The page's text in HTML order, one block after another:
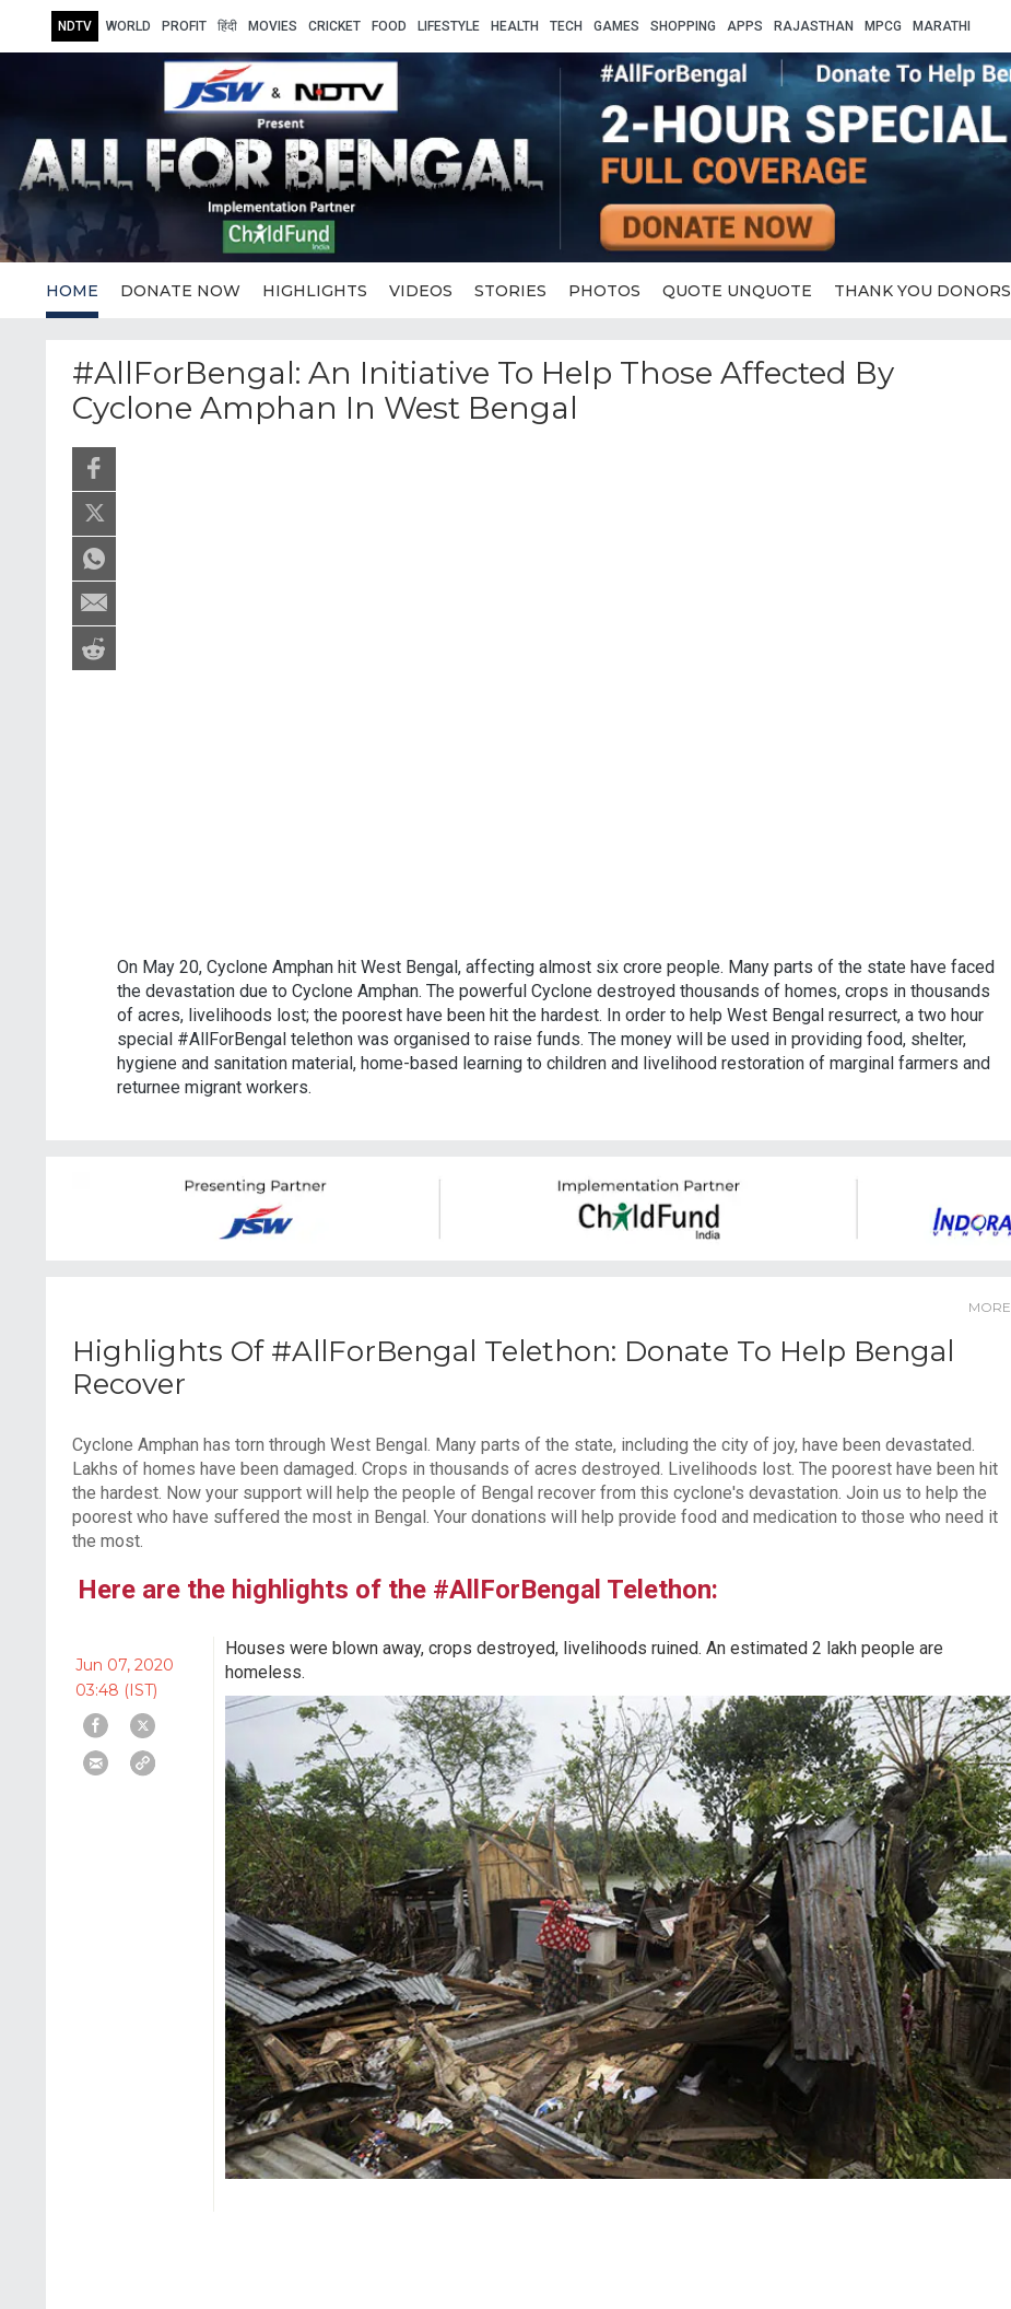
NDTV WORLD PROFIT हिंदी MOVIES CRICKET FOOD LIFESTYLE HEALTH TECH GAMES SHOPPING APPS RAJASTHAN MPCG MARATHI
HOME DONATE NOW HIGHLIGHTS VIDEOS STORIES PHOTOS QUOTE UNQUOTE THANK YOU DONORS
#AllForBengal: An Initiative To Help Those Affected By
Cyclone Amphan In West Bengal
On May 20, Cyclone Amphan hit West Bengal, affecting almost six crore people. Many parts of the state have faced
the devastation due to Cyclone Amphan. The powerful Cyclone destroyed thousands of homes, crops in thousands
of acres, livelihoods lost; the poorest have been hit the hardest. In order to help West Bengal resurrect, a two hour
special #AllForBengal telethon was organised to raise funds. The money will be used in providing food, shelter,
hygiene and sanitation material, home-based learning to children and livelihood restoration of marginal farmers and
returnee migrant workers.
MORE
Highlights Of #AllForBengal Telethon: Donate To Help Bengal
Recover
Cyclone Amphan has torn through West Bengal. Many parts of the state, including the city of joy, have been devastated.
Lakhs of homes have been damaged. Crops in thousands of acres destroyed. Livelihoods lost. The poorest have been hit
the hardest. Now your support will help the people of Bengal recover from this cyclone's devastation. Join us to help the
poorest who have suffered the most in Bengal. Your donations will help provide food and medication to those who need it
the most.
Here are the highlights of the #AllForBengal Telethon:
Jun 07, 2020
03:48 (IST)
Houses were blown away, crops destroyed, livelihoods ruined. An estimated 2 lakh people are
homeless.